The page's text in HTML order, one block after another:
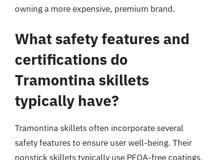
owning a more expensive, premium brand.
What safety features and
certifications do
Tramontina skillets
typically have?
Tramontina skillets often incorporate several
safety features to ensure user well-being. Their
nonstick skillets typically use PFOA-free coatings,